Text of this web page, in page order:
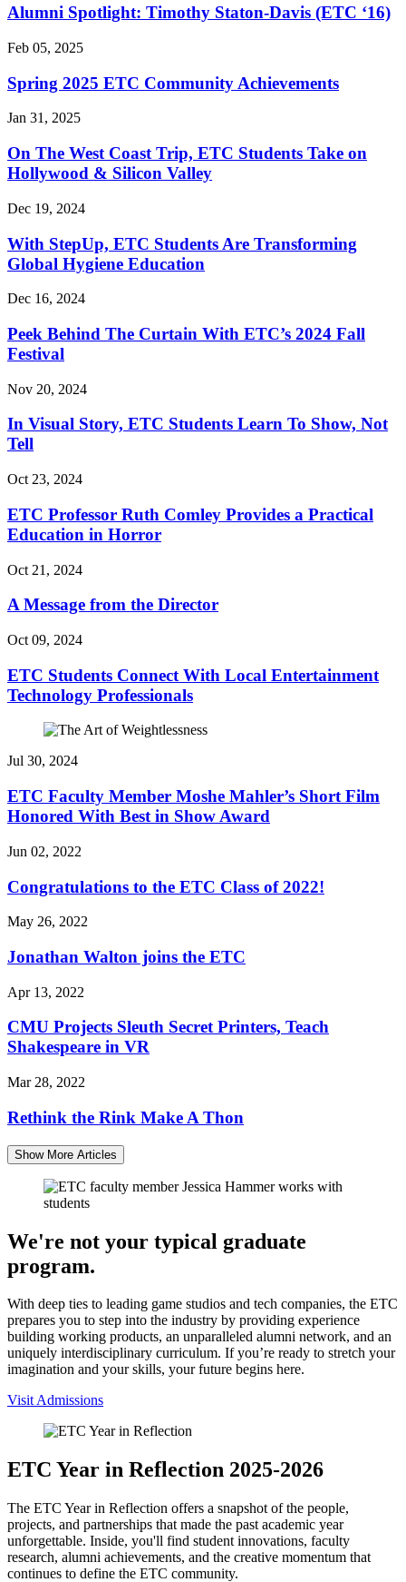
Alumni Spotlight: Timothy Staton-Davis (ETC ‘16)
Feb 05, 2025
Spring 2025 ETC Community Achievements
Jan 31, 2025
On The West Coast Trip, ETC Students Take on
Hollywood & Silicon Valley
Dec 19, 2024
With StepUp, ETC Students Are Transforming
Global Hygiene Education
Dec 16, 2024
Peek Behind The Curtain With ETC’s 2024 Fall
Festival
Nov 20, 2024
In Visual Story, ETC Students Learn To Show, Not
Tell
Oct 23, 2024
ETC Professor Ruth Comley Provides a Practical
Education in Horror
Oct 21, 2024
A Message from the Director
Oct 09, 2024
ETC Students Connect With Local Entertainment
Technology Professionals
Jul 30, 2024
ETC Faculty Member Moshe Mahler’s Short Film
Honored With Best in Show Award
Jun 02, 2022
Congratulations to the ETC Class of 2022!
May 26, 2022
Jonathan Walton joins the ETC
Apr 13, 2022
CMU Projects Sleuth Secret Printers, Teach
Shakespeare in VR
Mar 28, 2022
Rethink the Rink Make A Thon
Show More Articles
We're not your typical graduate
program.
With deep ties to leading game studios and tech companies, the ETC
prepares you to step into the industry by providing experience
building working products, an unparalleled alumni network, and an
uniquely interdisciplinary curriculum. If you’re ready to stretch your
imagination and your skills, your future begins here.
Visit Admissions
ETC Year in Reflection 2025-2026
The ETC Year in Reflection offers a snapshot of the people,
projects, and partnerships that made the past academic year
unforgettable. Inside, you'll find student innovations, faculty
research, alumni achievements, and the creative momentum that
continues to define the ETC community.